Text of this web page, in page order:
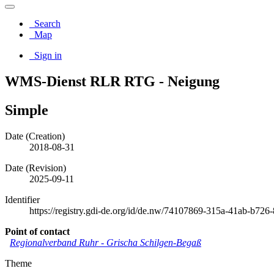
Search
Map
Sign in
WMS-Dienst RLR RTG - Neigung
Simple
Date (Creation)
2018-08-31
Date (Revision)
2025-09-11
Identifier
https://registry.gdi-de.org/id/de.nw/74107869-315a-41ab-
Point of contact
Regionalverband Ruhr- Grischa Schilgen-Begaß
Theme